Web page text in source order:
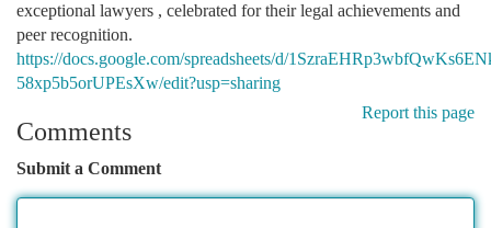
exceptional lawyers , celebrated for their legal achievements and
peer recognition.
https://docs.google.com/spreadsheets/d/
58xp5b5orUPEsXw/edit?usp=sharing
Report this page
Comments
Submit a Comment